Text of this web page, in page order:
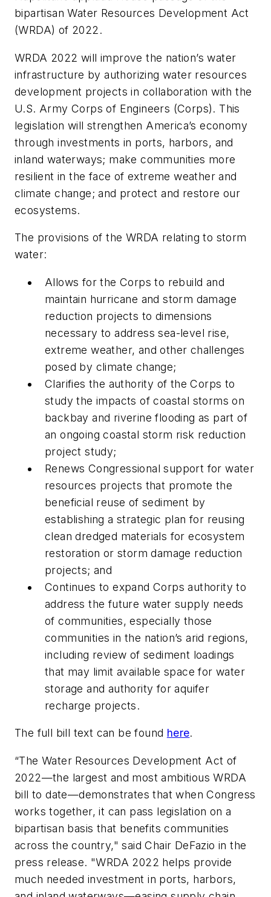
bipartisan Water Resources Development Act
(WRDA) of 2022.
WRDA 2022 will improve the nation’s water
infrastructure by authorizing water resources
development projects in collaboration with the
U.S. Army Corps of Engineers (Corps). This
legislation will strengthen America’s economy
through investments in ports, harbors, and
inland waterways; make communities more
resilient in the face of extreme weather and
climate change; and protect and restore our
ecosystems.
The provisions of the WRDA relating to storm
water:
Allows for the Corps to rebuild and
maintain hurricane and storm damage
reduction projects to dimensions
necessary to address sea-level rise,
extreme weather, and other challenges
posed by climate change;
Clarifies the authority of the Corps to
study the impacts of coastal storms on
backbay and riverine flooding as part of
an ongoing coastal storm risk reduction
project study;
Renews Congressional support for water
resources projects that promote the
beneficial reuse of sediment by
establishing a strategic plan for reusing
clean dredged materials for ecosystem
restoration or storm damage reduction
projects; and
Continues to expand Corps authority to
address the future water supply needs
of communities, especially those
communities in the nation’s arid regions,
including review of sediment loadings
that may limit available space for water
storage and authority for aquifer
recharge projects.
The full bill text can be found here.
“The Water Resources Development Act of
2022—the largest and most ambitious WRDA
bill to date—demonstrates that when Congress
works together, it can pass legislation on a
bipartisan basis that benefits communities
across the country," said Chair DeFazio in the
press release. "WRDA 2022 helps provide
much needed investment in ports, harbors,